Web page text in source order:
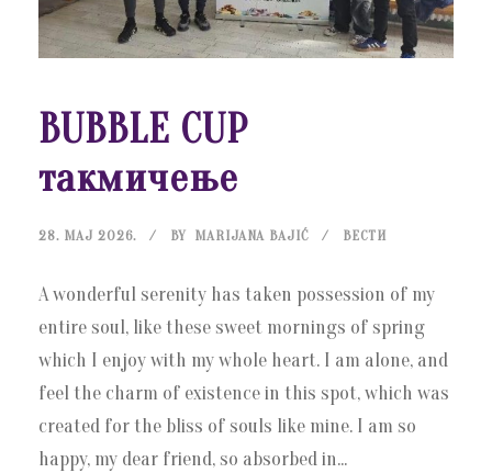
BUBBLE CUP
такмичење
28. МАЈ 2026. BY MARIJANA BAJIĆ ВЕСТИ
A wonderful serenity has taken possession of my
entire soul, like these sweet mornings of spring
which I enjoy with my whole heart. I am alone, and
feel the charm of existence in this spot, which was
created for the bliss of souls like mine. I am so
happy, my dear friend, so absorbed in...